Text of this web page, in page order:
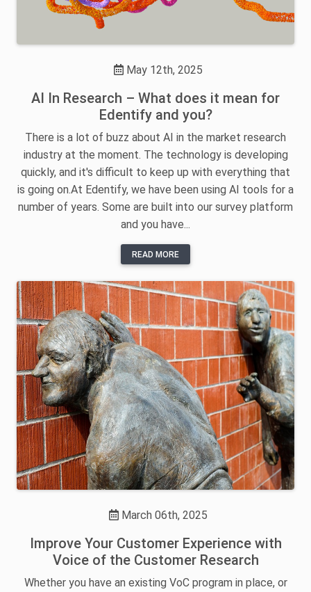
May 12th, 2025
AI In Research – What does it mean for
Edentify and you?
There is a lot of buzz about AI in the market research
industry at the moment. The technology is developing
quickly, and it's difficult to keep up with everything that
is going on.At Edentify, we have been using AI tools for a
number of years. Some are built into our survey platform
and you have...
READ MORE
March 06th, 2025
Improve Your Customer Experience with
Voice of the Customer Research
Whether you have an existing VoC program in place, or